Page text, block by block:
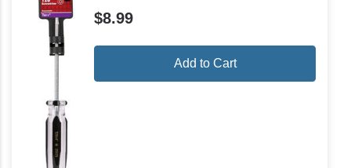
$8.99
Add to Cart